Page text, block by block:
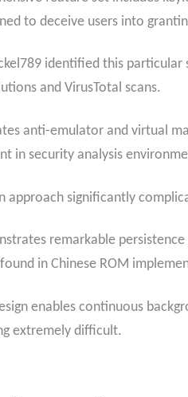
to deceive users into
identified this
and VirusTotal scans.
anti-emulator and virtual
in security analysis
approach significantly
remarkable
in Chinese ROM
enables continuous
extremely difficult.